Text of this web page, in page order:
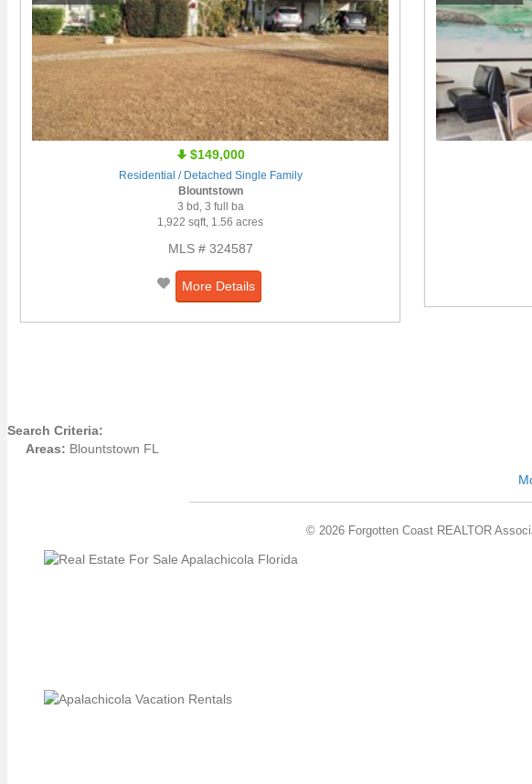
$149,000
Residential / Detached Single Family
Blountstown
3 bd, 3 full ba
1,922 sqft, 1.56 acres
MLS # 324587
More Details
Search Criteria:
Areas: Blountstown FL
© 2026 Forgotten Coast REALTOR